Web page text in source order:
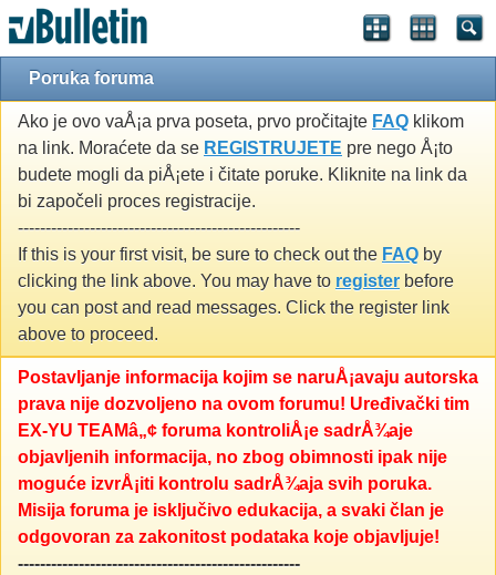
Poruka foruma
Ako je ovo vaÅ¡a prva poseta, prvo pročitajte FAQ klikom
na link. Moraćete da se REGISTRUJETE pre nego Å¡to
budete mogli da piÅ¡ete i čitate poruke. Kliknite na link da
bi započeli proces registracije.
---------------------------------------------------
If this is your first visit, be sure to check out the FAQ by
clicking the link above. You may have to register before
you can post and read messages. Click the register link
above to proceed.
Postavljanje informacija kojim se naruÅ¡avaju autorska
prava nije dozvoljeno na ovom forumu! Uređivački tim
EX-YU TEAMâ„¢ foruma kontroliÅ¡e sadrÅ¾aje
objavljenih informacija, no zbog obimnosti ipak nije
moguće izvrÅ¡iti kontrolu sadrÅ¾aja svih poruka.
Misija foruma je isključivo edukacija, a svaki član je
odgovoran za zakonitost podataka koje objavljuje!
---------------------------------------------------